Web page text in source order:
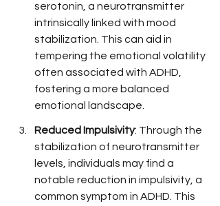
serotonin, a neurotransmitter
intrinsically linked with mood
stabilization. This can aid in
tempering the emotional volatility
often associated with ADHD,
fostering a more balanced
emotional landscape.
Reduced Impulsivity: Through the
stabilization of neurotransmitter
levels, individuals may find a
notable reduction in impulsivity, a
common symptom in ADHD. This